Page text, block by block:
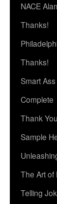
NACE
Thanks!
Thanks!
Smart
Complete
Thank
Sample
The Art of
Telling